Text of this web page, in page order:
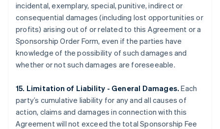
incidental, exemplary, special, punitive, indirect or
consequential damages (including lost opportunities or
profits) arising out of or related to this Agreement or a
Sponsorship Order Form, even if the parties have
knowledge of the possibility of such damages and
whether or not such damages are foreseeable.
15. Limitation of Liability - General Damages. Each
party’s cumulative liability for any and all causes of
action, claims and damages in connection with this
Agreement will not exceed the total Sponsorship Fee